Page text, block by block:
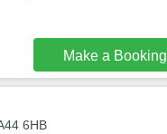
Make a Booking
6HB